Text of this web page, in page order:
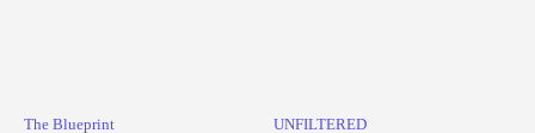
The Blueprint UNFILTERED